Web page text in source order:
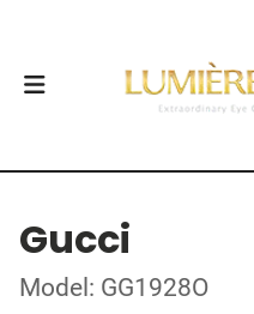
Gucci
Model: GG1928O